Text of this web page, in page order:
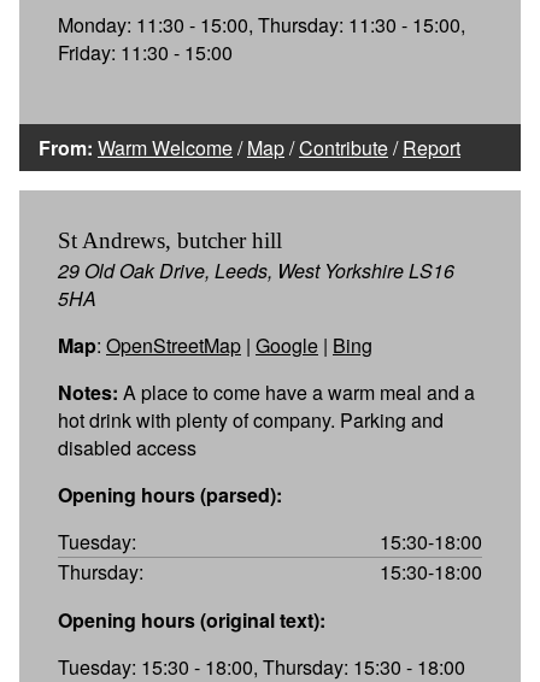
Monday: 11:30 - 15:00, Thursday: 11:30 - 15:00,
Friday: 11:30 - 15:00
From: Warm Welcome/Map/Contribute/Report
St Andrews, butcher hill
29 Old Oak Drive, Leeds, West Yorkshire LS16
5HA
Map: OpenStreetMap | Google | Bing
Notes: A place to come have a warm meal and a
hot drink with plenty of company. Parking and
disabled access
Opening hours (parsed):
Tuesday:
15:30-18:00
Thursday:
15:30-18:00
Opening hours (original text):
Tuesday: 15:30 - 18:00, Thursday: 15:30 - 18:00